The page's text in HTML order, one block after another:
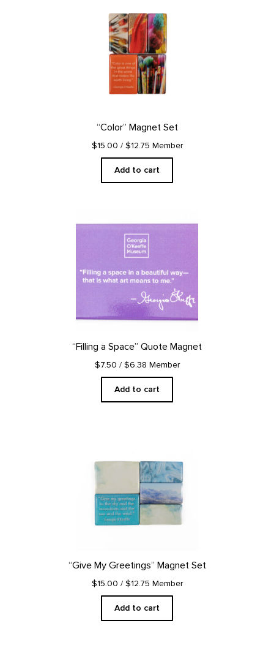
“Color” Magnet Set
$15.00 / $12.75 Member
Add to cart
“Filling a Space” Quote Magnet
$7.50 / $6.38 Member
Add to cart
“Give My Greetings” Magnet Set
$15.00 / $12.75 Member
Add to cart